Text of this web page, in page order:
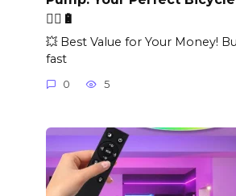
🚴‍♂️🔋
💥 Best Value for Your Money!
fast
0 5